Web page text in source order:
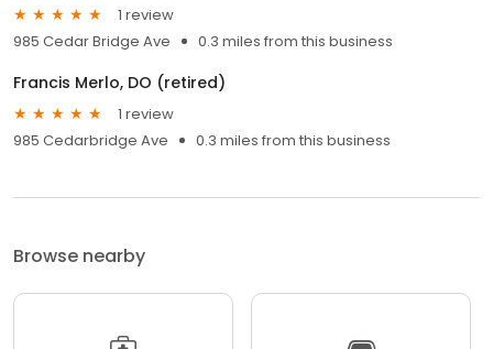
1 review
985 Cedar Bridge Ave
0.3 miles from this business
Francis Merlo, DO (retired)
1 review
985 Cedarbridge Ave
0.3 miles from this business
Browse nearby